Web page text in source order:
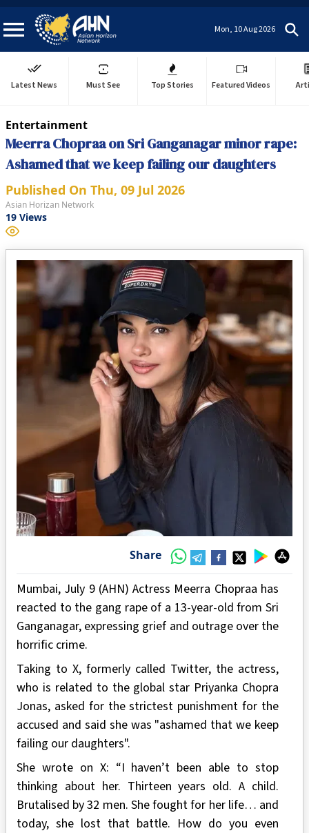
Mon, 10 Aug 2026
Latest News Must See Top Stories Featured Videos
Entertainment
Meerra Chopraa on Sri Ganganagar minor rape:
Ashamed that we keep failing our daughters
Published On Thu, 09 Jul 2026
Asian Horizan Network
19 Views
Share
Mumbai, July 9 (AHN) Actress Meerra Chopraa has
reacted to the gang rape of a 13-year-old from Sri
Ganganagar, expressing grief and outrage over the
horrific crime.
Taking to X, formerly called Twitter, the actress,
who is related to the global star Priyanka Chopra
Jonas, asked for the strictest punishment for the
accused and said she was "ashamed that we keep
failing our daughters".
She wrote on X: “I haven’t been able to stop
thinking about her. Thirteen years old. A child.
Brutalised by 32 men. She fought for her life… and
today, she lost that battle. How do you even